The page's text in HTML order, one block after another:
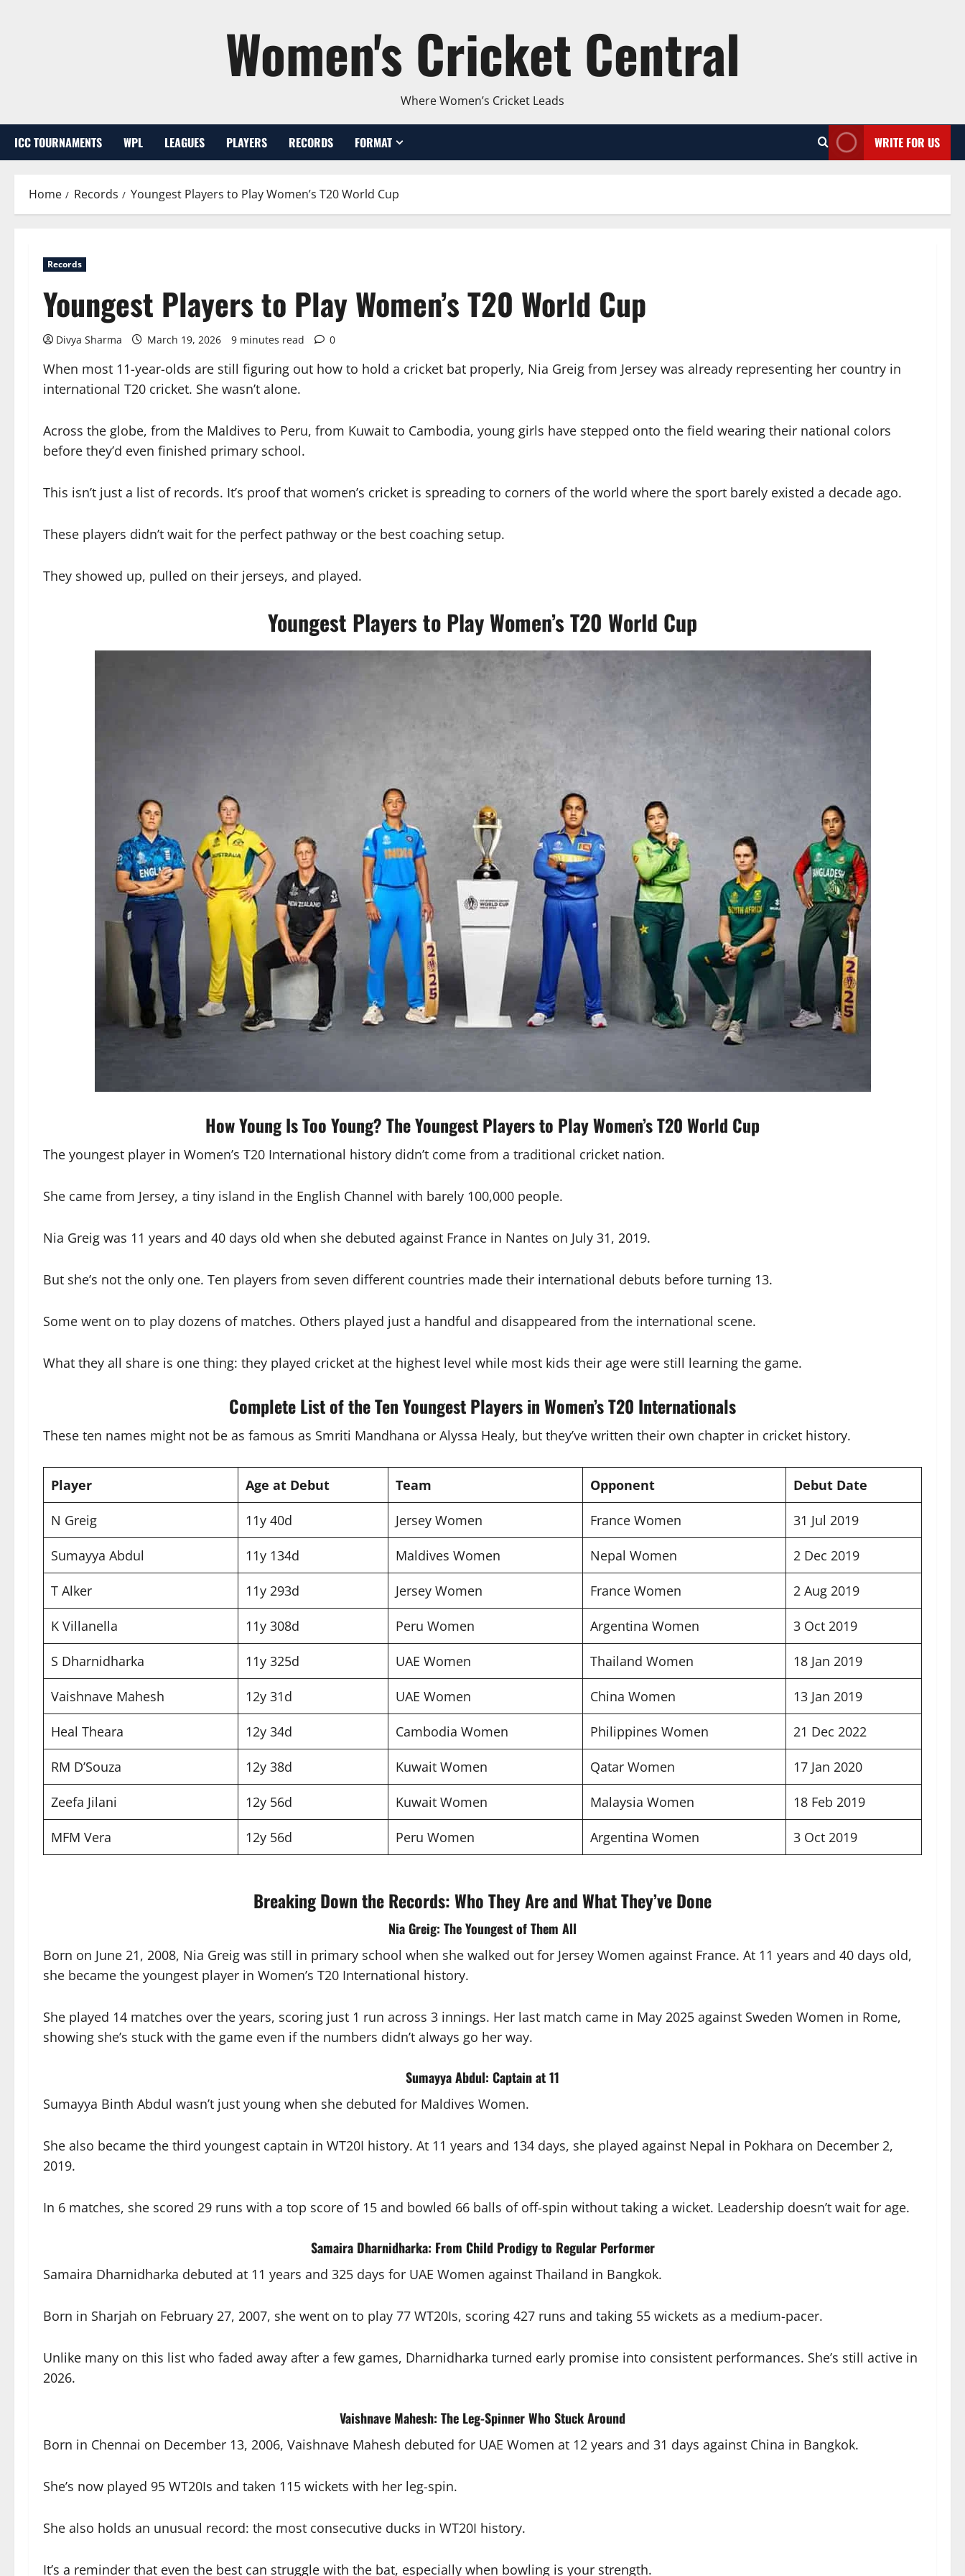
Women's Cricket Central
Where Women’s Cricket Leads
ICC TOURNAMENTS WPL LEAGUES PLAYERS RECORDS FORMAT WRITE FOR US
Home Records Youngest Players to Play Women’s T20 World Cup
Records
Youngest Players to Play Women’s T20 World Cup
Divya Sharma March 19, 2026 9 minutes read 0
When most 11-year-olds are still figuring out how to hold a cricket bat properly, Nia Greig from Jersey was already representing her country in
international T20 cricket. She wasn’t alone.
Across the globe, from the Maldives to Peru, from Kuwait to Cambodia, young girls have stepped onto the field wearing their national colors
before they’d even finished primary school.
This isn’t just a list of records. It’s proof that women’s cricket is spreading to corners of the world where the sport barely existed a decade ago.
These players didn’t wait for the perfect pathway or the best coaching setup.
They showed up, pulled on their jerseys, and played.
Youngest Players to Play Women’s T20 World Cup
How Young Is Too Young? The Youngest Players to Play Women’s T20 World Cup
The youngest player in Women’s T20 International history didn’t come from a traditional cricket nation.
She came from Jersey, a tiny island in the English Channel with barely 100,000 people.
Nia Greig was 11 years and 40 days old when she debuted against France in Nantes on July 31, 2019.
But she’s not the only one. Ten players from seven different countries made their international debuts before turning 13.
Some went on to play dozens of matches. Others played just a handful and disappeared from the international scene.
What they all share is one thing: they played cricket at the highest level while most kids their age were still learning the game.
Complete List of the Ten Youngest Players in Women’s T20 Internationals
These ten names might not be as famous as Smriti Mandhana or Alyssa Healy, but they’ve written their own chapter in cricket history.
Player Age at Debut Team Opponent Debut Date
N Greig 11y 40d Jersey Women France Women 31 Jul 2019
Sumayya Abdul 11y 134d Maldives Women Nepal Women 2 Dec 2019
T Alker 11y 293d Jersey Women France Women 2 Aug 2019
K Villanella 11y 308d Peru Women Argentina Women 3 Oct 2019
S Dharnidharka 11y 325d UAE Women Thailand Women 18 Jan 2019
Vaishnave Mahesh 12y 31d UAE Women China Women 13 Jan 2019
Heal Theara 12y 34d Cambodia Women Philippines Women 21 Dec 2022
RM D’Souza 12y 38d Kuwait Women Qatar Women 17 Jan 2020
Zeefa Jilani 12y 56d Kuwait Women Malaysia Women 18 Feb 2019
MFM Vera 12y 56d Peru Women Argentina Women 3 Oct 2019
Breaking Down the Records: Who They Are and What They’ve Done
Nia Greig: The Youngest of Them All
Born on June 21, 2008, Nia Greig was still in primary school when she walked out for Jersey Women against France. At 11 years and 40 days old,
she became the youngest player in Women’s T20 International history.
She played 14 matches over the years, scoring just 1 run across 3 innings. Her last match came in May 2025 against Sweden Women in Rome,
showing she’s stuck with the game even if the numbers didn’t always go her way.
Sumayya Abdul: Captain at 11
Sumayya Binth Abdul wasn’t just young when she debuted for Maldives Women.
She also became the third youngest captain in WT20I history. At 11 years and 134 days, she played against Nepal in Pokhara on December 2,
2019.
In 6 matches, she scored 29 runs with a top score of 15 and bowled 66 balls of off-spin without taking a wicket. Leadership doesn’t wait for age.
Samaira Dharnidharka: From Child Prodigy to Regular Performer
Samaira Dharnidharka debuted at 11 years and 325 days for UAE Women against Thailand in Bangkok.
Born in Sharjah on February 27, 2007, she went on to play 77 WT20Is, scoring 427 runs and taking 55 wickets as a medium-pacer.
Unlike many on this list who faded away after a few games, Dharnidharka turned early promise into consistent performances. She’s still active in
2026.
Vaishnave Mahesh: The Leg-Spinner Who Stuck Around
Born in Chennai on December 13, 2006, Vaishnave Mahesh debuted for UAE Women at 12 years and 31 days against China in Bangkok.
She’s now played 95 WT20Is and taken 115 wickets with her leg-spin.
She also holds an unusual record: the most consecutive ducks in WT20I history.
It’s a reminder that even the best can struggle with the bat, especially when bowling is your strength.